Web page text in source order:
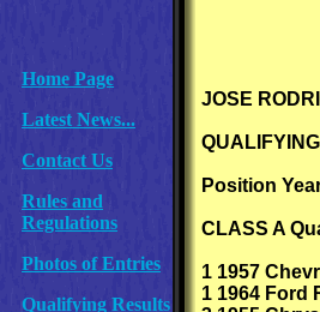
Home Page
Latest News...
Contact Us
Rules and
Regulations
Photos of Entries
Qualifying Results
JOSE
Position
CLASS A
1 1957
1 1964 Ford